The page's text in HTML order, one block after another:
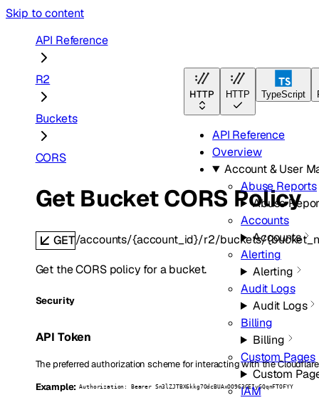
Skip to content
HTTP HTTP TypeScript
API Reference
Overview
Account & User
Abuse Reports
Abuse
Accounts
Accounts
Alerting
Alerting
Audit Logs
Audit Logs
Billing
Billing
Custom Pages
Custom
IAM
API Reference
R2
Buckets
CORS
Get Bucket CORS Policy
GET/accounts/{account_id}/r2/buckets/
Get the CORS policy for a bucket.
Security
API Token
The preferred authorization scheme for interacting with the
Example: Authorization: Bearer Sn3lZJTBX6kkg7OdcBUAxOO963GEIyGQqnFTOFYY